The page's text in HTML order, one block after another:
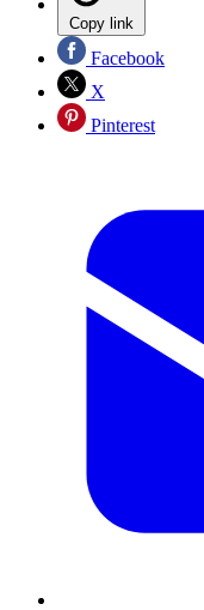
Copy link
Facebook
X
Pinterest